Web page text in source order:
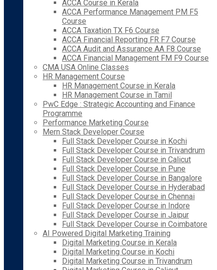
ACCA Course in Kerala
ACCA Performance Management PM F5
Course
ACCA Taxation TX F6 Course
ACCA Financial Reporting FR F7 Course
ACCA Audit and Assurance AA F8 Course
ACCA Financial Management FM F9 Course
CMA USA Online Classes
HR Management Course
HR Management Course in Kerala
HR Management Course in Tamil
PwC Edge : Strategic Accounting and Finance
Programme
Performance Marketing Course
Mern Stack Developer Course
Full Stack Developer Course in Kochi
Full Stack Developer Course in Trivandrum
Full Stack Developer Course in Calicut
Full Stack Developer Course in Pune
Full Stack Developer Course in Bangalore
Full Stack Developer Course in Hyderabad
Full Stack Developer Course in Chennai
Full Stack Developer Course in Indore
Full Stack Developer Course in Jaipur
Full Stack Developer Course in Coimbatore
AI Powered Digital Marketing Training
Digital Marketing Course in Kerala
Digital Marketing Course in Kochi
Digital Marketing Course in Trivandrum